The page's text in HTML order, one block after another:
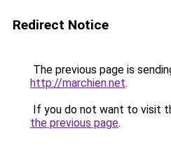
Redirect Notice
The previous page is
http://marchien.net.
If you do not want to visit
the previous page.